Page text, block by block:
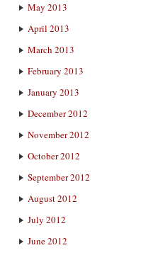
May 2013
April 2013
March 2013
February 2013
January 2013
December 2012
November 2012
October 2012
September 2012
August 2012
July 2012
June 2012